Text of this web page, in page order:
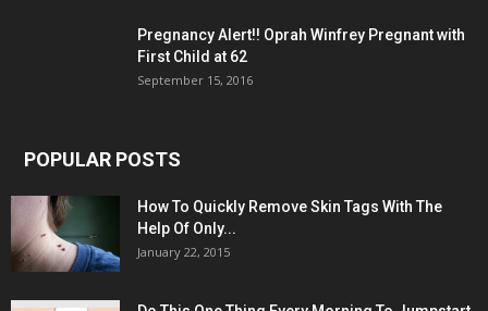
Pregnancy Alert!! Oprah Winfrey Pregnant with
First Child at 62
September 15, 2016
POPULAR POSTS
How To Quickly Remove Skin Tags With The
Help Of Only...
January 22, 2015